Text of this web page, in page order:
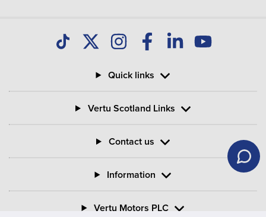
Quick links
Vertu Scotland Links
Contact us
Information
Vertu Motors PLC